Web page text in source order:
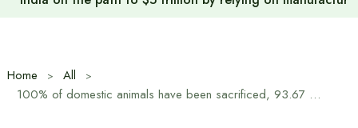
Home
All
100% of domestic animals have been sacrificed, 93.67 million animals have been sacrificed in the country: State Minister for Fisheries and Livestock